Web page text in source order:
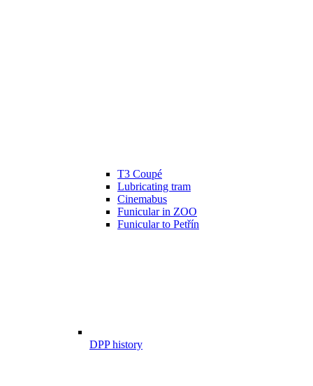
T3 Coupé
Lubricating tram
Cinemabus
Funicular in ZOO
Funicular to Petřín
DPP history